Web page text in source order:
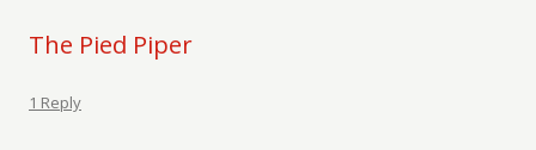
The Pied Piper
1 Reply